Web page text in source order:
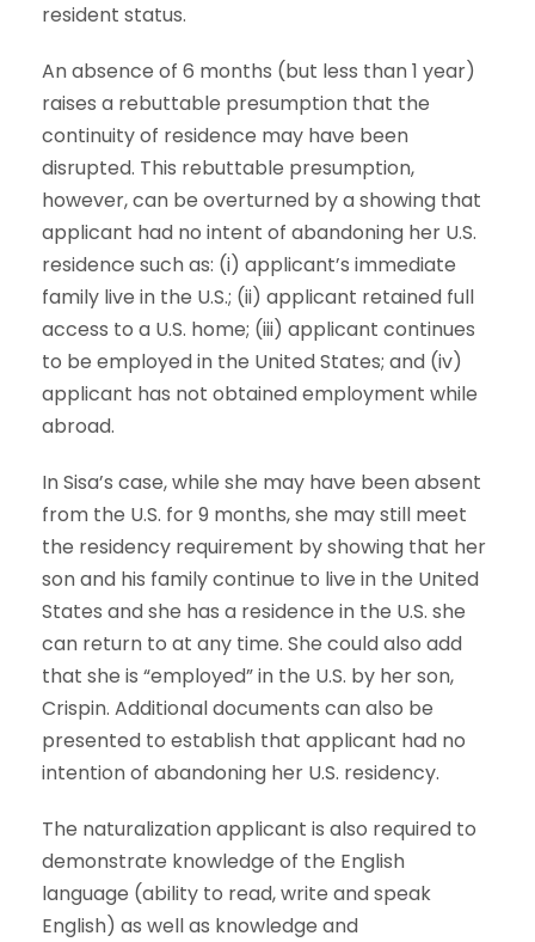
resident status.
An absence of 6 months (but less than 1 year)
raises a rebuttable presumption that the
continuity of residence may have been
disrupted. This rebuttable presumption,
however, can be overturned by a showing that
applicant had no intent of abandoning her U.S.
residence such as: (i) applicant’s immediate
family live in the U.S.; (ii) applicant retained full
access to a U.S. home; (iii) applicant continues
to be employed in the United States; and (iv)
applicant has not obtained employment while
abroad.
In Sisa’s case, while she may have been absent
from the U.S. for 9 months, she may still meet
the residency requirement by showing that her
son and his family continue to live in the United
States and she has a residence in the U.S. she
can return to at any time. She could also add
that she is “employed” in the U.S. by her son,
Crispin. Additional documents can also be
presented to establish that applicant had no
intention of abandoning her U.S. residency.
The naturalization applicant is also required to
demonstrate knowledge of the English
language (ability to read, write and speak
English) as well as knowledge and